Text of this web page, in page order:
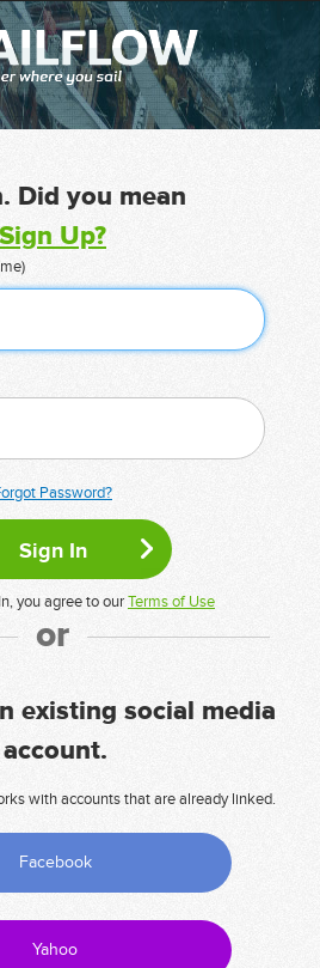
Did you mean
Sign Up?
Password?
you agree to ourTerms of Use
or
existing social media
account.
with accounts that are already linked.
Facebook
Yahoo